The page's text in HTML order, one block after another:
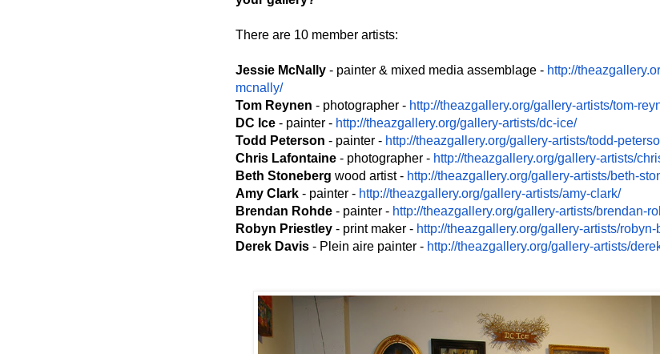
There are 10 member artists:
Jessie McNally - painter & mixed media assemblage - http://
mcnally/
Tom Reynen - photographer - http://theazgallery.org/gallery-artists/tom-
DC Ice - painter - http://theazgallery.org/gallery-artists/dc-ice/
Todd Peterson - painter - http://theazgallery.org/gallery-artists/todd-
Chris Lafontaine - photographer - http://theazgallery.org/gallery-artists/
Beth Stoneberg wood artist - http://theazgallery.org/gallery-artists/beth-
Amy Clark - painter - http://theazgallery.org/gallery-artists/amy-clark/
Brendan Rohde - painter - http://theazgallery.org/gallery-artists/brendan-
Robyn Priestley - print maker - http://theazgallery.org/gallery-artists/robyn-
Derek Davis - Plein aire painter - http://theazgallery.org/gallery-artists/